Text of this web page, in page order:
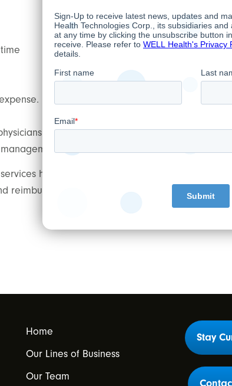
and practices to leverage expertise in
of everything anesthesia related.
help thousands
reimbursement risks, and benefit from expert and
Home
Our Lines of Business
Our Team
Stay